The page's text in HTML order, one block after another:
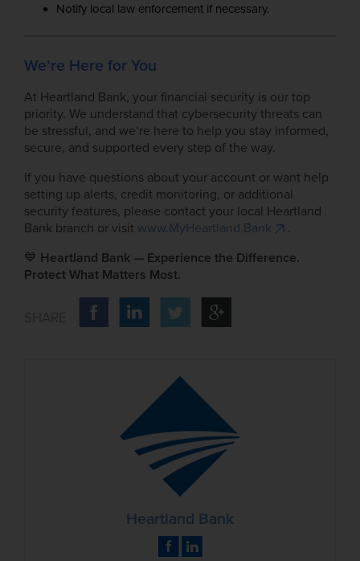
Notify local law enforcement if necessary.
We’re Here for You
At Heartland Bank, your financial security is our top
priority. We understand that cybersecurity threats can
be stressful, and we’re here to help you stay informed,
secure, and supported every step of the way.
If you have questions about your account or want help
setting up alerts, credit monitoring, or additional
security features, please contact your local Heartland
Bank branch or visit www.MyHeartland.Bank
.
💙 Heartland Bank — Experience the Difference.
Protect What Matters Most.
Heartland Bank